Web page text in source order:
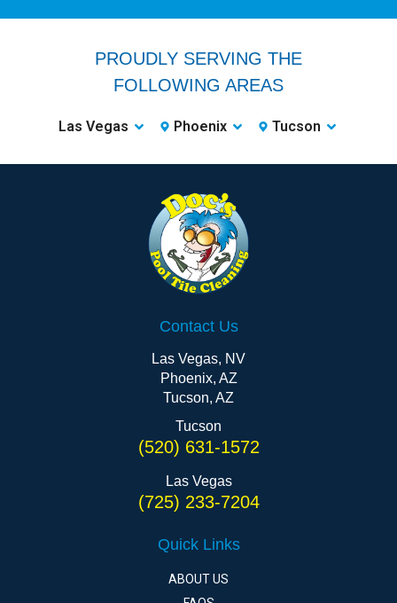
PROUDLY SERVING THE
FOLLOWING AREAS
Las Vegas Phoenix Tucson
Contact Us
Las Vegas, NV
Phoenix, AZ
Tucson, AZ
Tucson
(520) 631-1572
Las Vegas
(725) 233-7204
Quick Links
ABOUT US